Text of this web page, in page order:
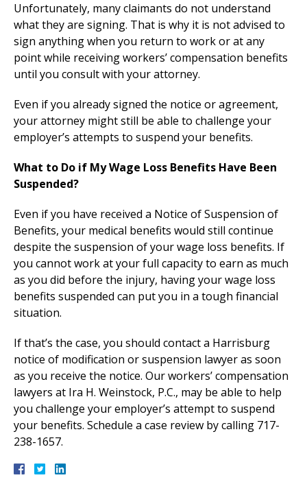
Unfortunately, many claimants do not understand
what they are signing. That is why it is not advised to
sign anything when you return to work or at any
point while receiving workers’ compensation benefits
until you consult with your attorney.
Even if you already signed the notice or agreement,
your attorney might still be able to challenge your
employer’s attempts to suspend your benefits.
What to Do if My Wage Loss Benefits Have Been
Suspended?
Even if you have received a Notice of Suspension of
Benefits, your medical benefits would still continue
despite the suspension of your wage loss benefits. If
you cannot work at your full capacity to earn as much
as you did before the injury, having your wage loss
benefits suspended can put you in a tough financial
situation.
If that’s the case, you should contact a Harrisburg
notice of modification or suspension lawyer as soon
as you receive the notice. Our workers’ compensation
lawyers at Ira H. Weinstock, P.C., may be able to help
you challenge your employer’s attempt to suspend
your benefits. Schedule a case review by calling 717-
238-1657.